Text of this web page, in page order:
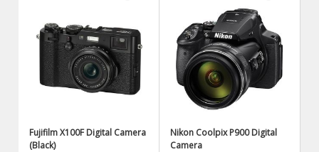
Fujifilm X100F Digital Camera
(Black)
Nikon Coolpix P900 Digital
Camera